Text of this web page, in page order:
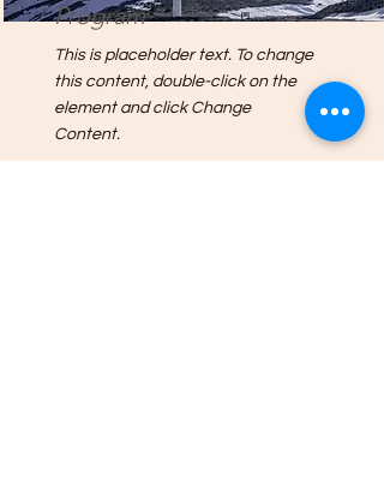
Program
This is placeholder text. To change
this content, double-click on the
element and click Change
Content.